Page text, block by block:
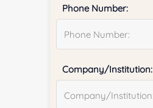
Phone Number:
Company/Institution: